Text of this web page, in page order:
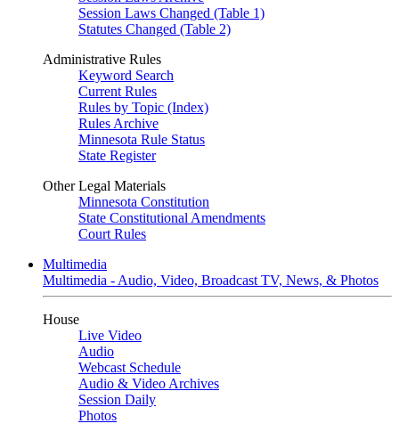
Session Laws Changed (Table 1)
Statutes Changed (Table 2)
Administrative Rules
Keyword Search
Current Rules
Rules by Topic (Index)
Rules Archive
Minnesota Rule Status
State Register
Other Legal Materials
Minnesota Constitution
State Constitutional Amendments
Court Rules
Multimedia
Multimedia - Audio, Video, Broadcast TV, News, & Photos
House
Live Video
Audio
Webcast Schedule
Audio & Video Archives
Session Daily
Photos